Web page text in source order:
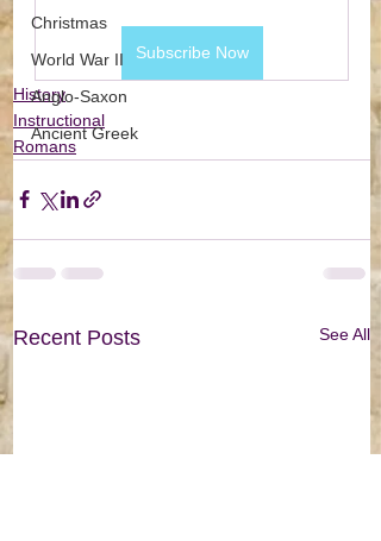
Christmas
World War II
Anglo-Saxon
Ancient Greek
Subscribe Now
History
Instructional
Romans
Recent Posts See All